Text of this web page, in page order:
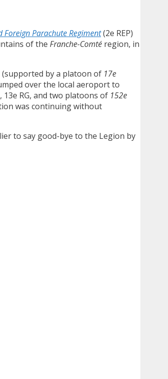
Foreign Parachute Regiment(2e REP)
of the Franche-Comté region, in
(supported by a platoon of 17e
over the local aeroport to
, 13e RG, and two platoons of 152e
was continuing without
to say good-bye to the Legion by